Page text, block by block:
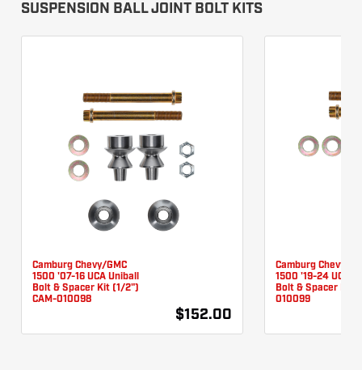
SUSPENSION BALL JOINT BOLT KITS
Camburg Chevy/GMC
1500 '07-16 UCA Uniball
Bolt & Spacer Kit (1/2")
CAM-010098
$152.00
Camburg Chevy/
1500 '19-24 UCA
Bolt & Spacer Kit
010099